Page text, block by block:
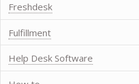
Freshdesk
Fulfillment
Help Desk Software